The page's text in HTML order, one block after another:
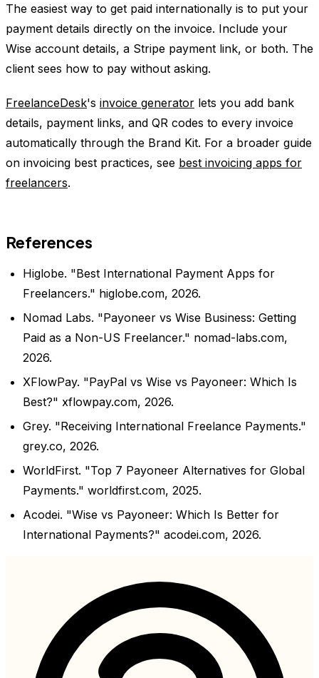
The easiest way to get paid internationally is to put your
payment details directly on the invoice. Include your
Wise account details, a Stripe payment link, or both. The
client sees how to pay without asking.
FreelanceDesk's invoice generator lets you add bank
details, payment links, and QR codes to every invoice
automatically through the Brand Kit. For a broader guide
on invoicing best practices, see best invoicing apps for
freelancers.
References
Higlobe. "Best International Payment Apps for
Freelancers." higlobe.com, 2026.
Nomad Labs. "Payoneer vs Wise Business: Getting
Paid as a Non-US Freelancer." nomad-labs.com,
2026.
XFlowPay. "PayPal vs Wise vs Payoneer: Which Is
Best?" xflowpay.com, 2026.
Grey. "Receiving International Freelance Payments."
grey.co, 2026.
WorldFirst. "Top 7 Payoneer Alternatives for Global
Payments." worldfirst.com, 2025.
Acodei. "Wise vs Payoneer: Which Is Better for
International Payments?" acodei.com, 2026.